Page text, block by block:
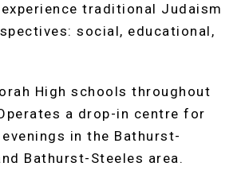
traditional Judaism
social, educational,
High schools throughout
a drop-in centre for
in the Bathurst-
Bathurst-Steeles area.